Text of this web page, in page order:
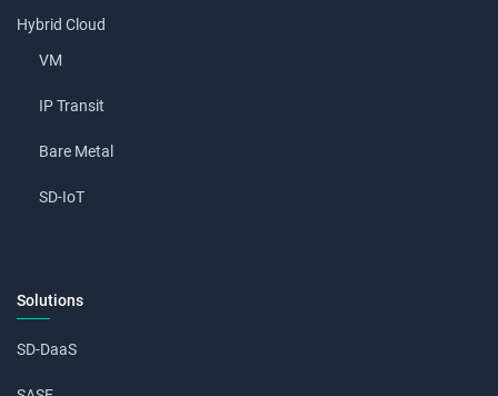
Hybrid Cloud
VM
IP Transit
Bare Metal
SD-IoT
Solutions
SD-DaaS